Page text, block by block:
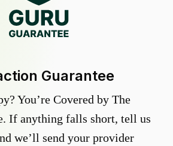
Guarantee
You’re Covered by The
If anything falls short, tell us
we’ll send your provider